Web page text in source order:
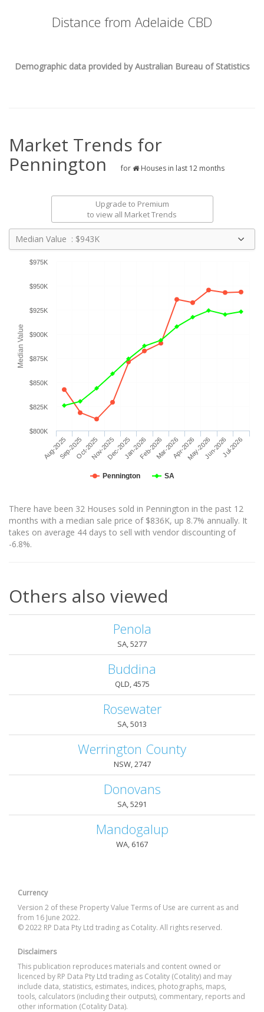
Distance from Adelaide CBD
Demographic data provided by Australian Bureau of Statistics
Market Trends for
Pennington
for Houses in last 12 months
Upgrade to Premium
to view all Market Trends
Median Value : $943K
Median Value
Pennington SA
Aug-2025Sep-2025Oct-2025Nov-2025Dec-2025Jan-2026Feb-2026Mar-2026Apr-2026May-2026Jun-2026Jul-2026
$800K
$825K
$850K
$875K
$900K
$925K
$950K
$975K
There have been 32 Houses sold in Pennington in the past 12
months with a median sale price of $836K, up 8.7% annually. It
takes on average 44 days to sell with vendor discounting of
-6.8%.
Others also viewed
Penola
SA, 5277
Buddina
QLD, 4575
Rosewater
SA, 5013
Werrington County
NSW, 2747
Donovans
SA, 5291
Mandogalup
WA, 6167
Currency
Version 2 of these Property Value Terms of Use are current as and
from 16 June 2022.
© 2022 RP Data Pty Ltd trading as Cotality. All rights reserved.
Disclaimers
This publication reproduces materials and content owned or
licenced by RP Data Pty Ltd trading as Cotality (Cotality) and may
include data, statistics, estimates, indices, photographs, maps,
tools, calculators (including their outputs), commentary, reports and
other information (Cotality Data).